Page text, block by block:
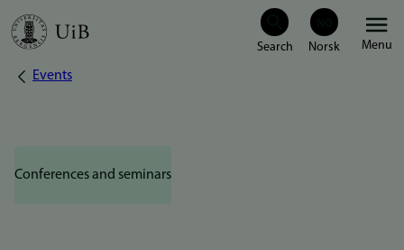
Skip
Menu
Breadcrumb
Events
Conferences and seminars